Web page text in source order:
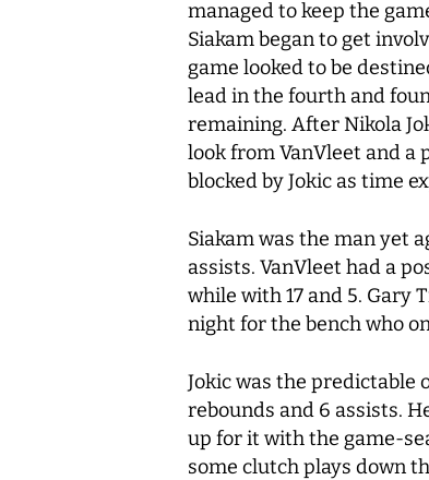
managed to keep the
Siakam began to get
game looked to be
lead in the fourth and
remaining. After Nikola
look from VanVleet and a
blocked by Jokic as time
Siakam was the man yet
assists. VanVleet had a
while with 17 and 5. Gary
night for the bench who
Jokic was the predictable
rebounds and 6 assists.
up for it with the game-
some clutch plays down